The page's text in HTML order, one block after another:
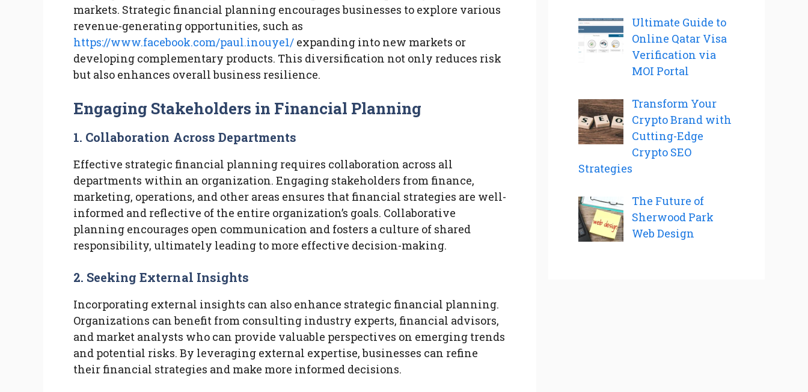
markets. Strategic financial planning encourages businesses to explore various
revenue-generating opportunities, such as
https://www.facebook.com/paul.inouye1/ expanding into new markets or
developing complementary products. This diversification not only reduces risk
but also enhances overall business resilience.
Engaging Stakeholders in Financial Planning
1. Collaboration Across Departments
Effective strategic financial planning requires collaboration across all
departments within an organization. Engaging stakeholders from finance,
marketing, operations, and other areas ensures that financial strategies are well-
informed and reflective of the entire organization’s goals. Collaborative
planning encourages open communication and fosters a culture of shared
responsibility, ultimately leading to more effective decision-making.
2. Seeking External Insights
Incorporating external insights can also enhance strategic financial planning.
Organizations can benefit from consulting industry experts, financial advisors,
and market analysts who can provide valuable perspectives on emerging trends
and potential risks. By leveraging external expertise, businesses can refine
their financial strategies and make more informed decisions.
Ultimate Guide to
Online Qatar Visa
Verification via
MOI Portal
Transform Your
Crypto Brand with
Cutting-Edge
Crypto SEO
Strategies
The Future of
Sherwood Park
Web Design